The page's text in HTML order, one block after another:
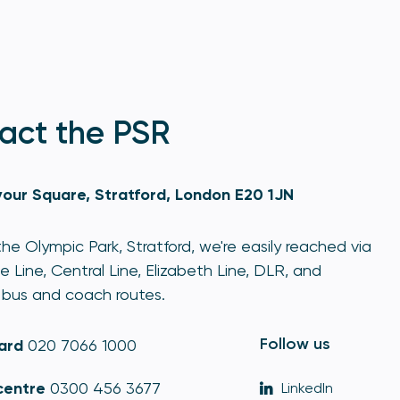
the PSR
Square, Stratford, London E20 1JN
Olympic Park, Stratford, we're easily reached via
Line, Central Line, Elizabeth Line, DLR, and
and coach routes.
020 7066 1000
0300 456 3677
Follow us
LinkedIn